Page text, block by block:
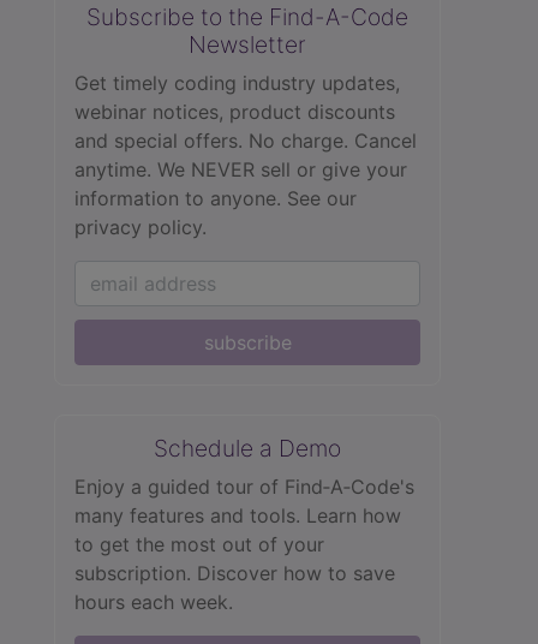
Subscribe to the Find-A-Code
Newsletter
Get timely coding industry updates,
webinar notices, product discounts
and special offers. No charge. Cancel
anytime. We NEVER sell or give your
information to anyone. See our
privacy policy.
subscribe
Schedule a Demo
Enjoy a guided tour of Find‑A‑Code's
many features and tools. Learn how
to get the most out of your
subscription. Discover how to save
hours each week.